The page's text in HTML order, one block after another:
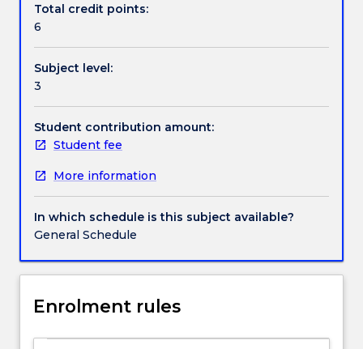
Contact details
Handbook directory
essential
theories
as
Marxism,
liberalism,
communitarianism
and
Total credit points:
6
Subject level:
3
Student contribution amount:
Student fee
More information
In which schedule is this subject available?
General Schedule
Enrolment rules